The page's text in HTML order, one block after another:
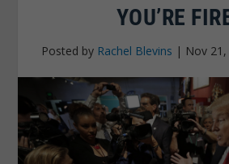
YOU’RE
Posted by Rachel Blevins | Nov